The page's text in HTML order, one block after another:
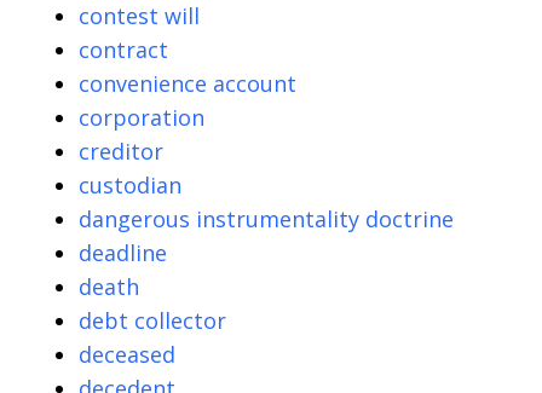
contest will
contract
convenience account
corporation
creditor
custodian
dangerous instrumentality doctrine
deadline
death
debt collector
deceased